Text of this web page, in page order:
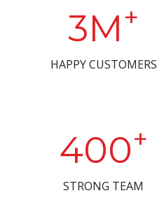
3M+
HAPPY CUSTOMERS
400+
STRONG TEAM